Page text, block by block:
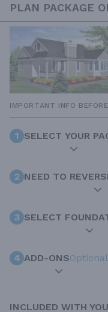
PLAN PACKAGE
IMPORTANT INFO
1 SELECT YOUR
2 NEED TO
3 SELECT
4 ADD-ONSOptional
INCLUDED WITH